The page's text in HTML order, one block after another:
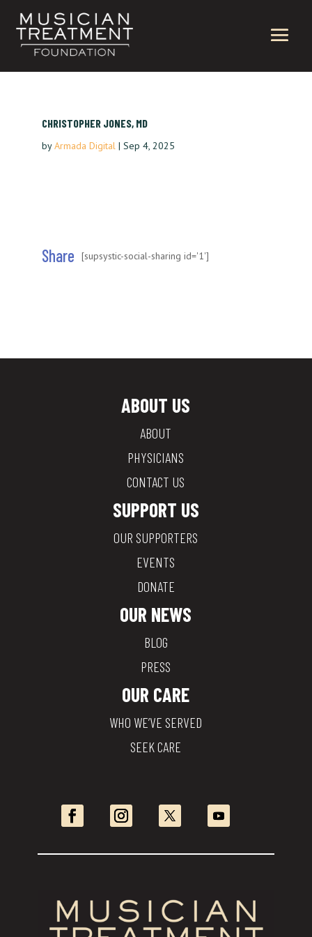
CHRISTOPHER JONES, MD
byArmada Digital| Sep 4, 2025
Share [supsystic-social-sharing id='1']
ABOUT US
ABOUT
PHYSICIANS
CONTACT US
SUPPORT US
OUR SUPPORTERS
EVENTS
DONATE
OUR NEWS
BLOG
PRESS
OUR CARE
WHO WE’VE SERVED
SEEK CARE